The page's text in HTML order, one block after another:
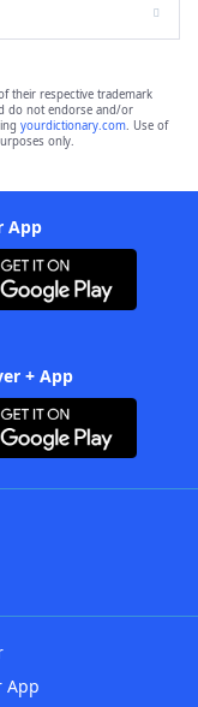
their respective trademark
do not endorse and/or
yourdictionary.com. Use of
only.
App
+ App
App